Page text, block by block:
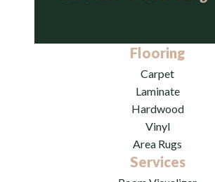
Flooring
Carpet
Laminate
Hardwood
Vinyl
Area Rugs
Services